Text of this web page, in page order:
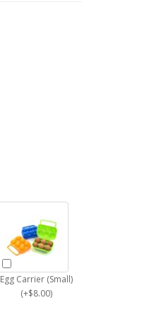
Egg Carrier (Small)
(+$8.00)